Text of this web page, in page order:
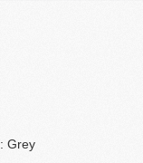
Grey